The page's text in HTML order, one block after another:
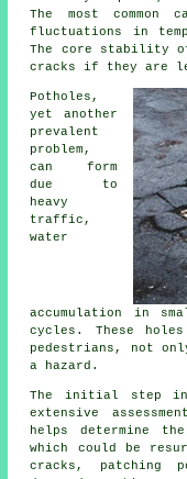
The most
fluctuations in
The core stability of
cracks if they are
Potholes,
yet another
prevalent
problem,
can form
due to
heavy
traffic,
water
accumulation in
cycles. These
pedestrians, not
a hazard.
The initial step in
extensive
helps determine
which could be
cracks, patching